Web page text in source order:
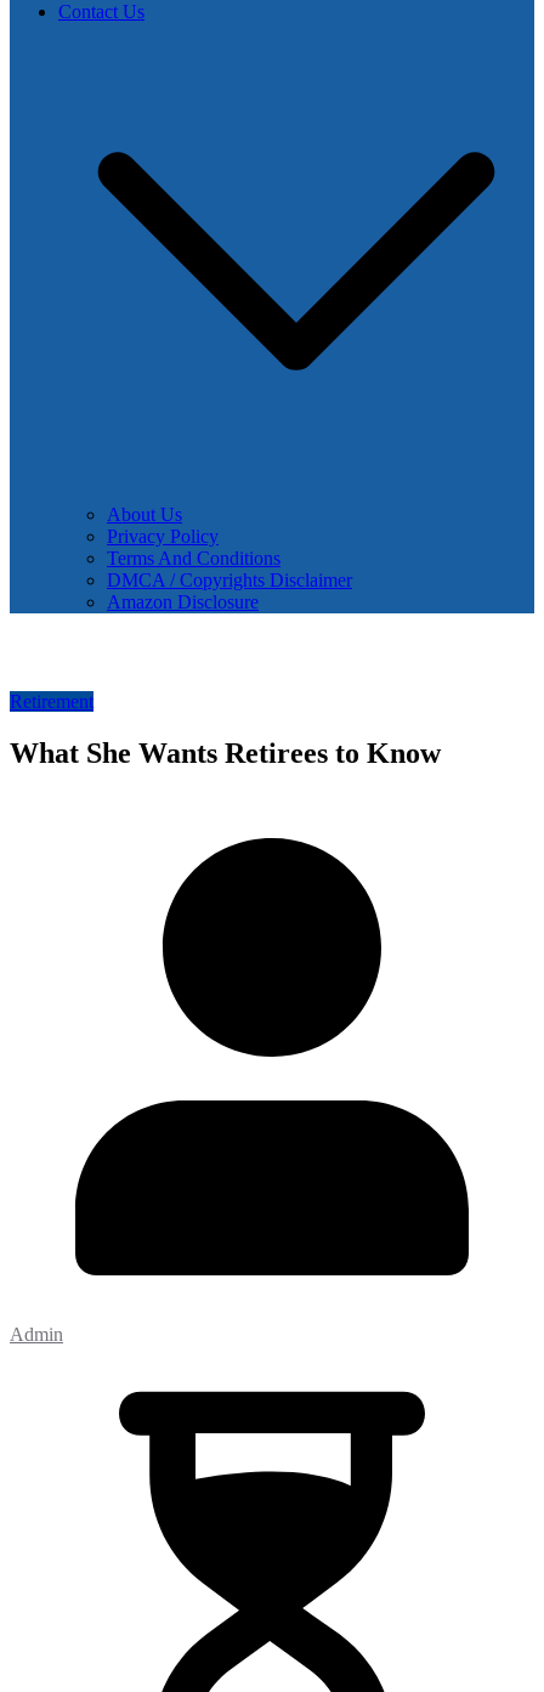
Contact Us
About Us
Privacy Policy
Terms And Conditions
DMCA / Copyrights Disclaimer
Amazon Disclosure
Retirement
What She Wants Retirees to Know
Admin